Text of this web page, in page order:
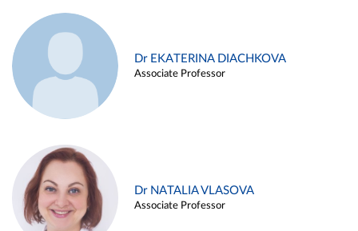
Dr EKATERINA DIACHKOVA
Associate Professor
Dr NATALIA VLASOVA
Associate Professor